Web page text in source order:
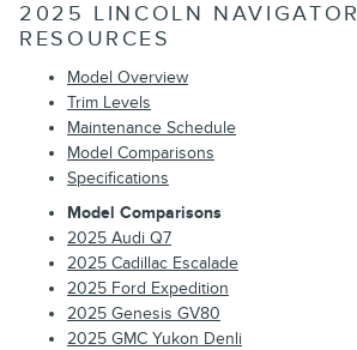
2025 LINCOLN NAVIGATOR
RESOURCES
Model Overview
Trim Levels
Maintenance Schedule
Model Comparisons
Specifications
Model Comparisons
2025 Audi Q7
2025 Cadillac Escalade
2025 Ford Expedition
2025 Genesis GV80
2025 GMC Yukon Denli